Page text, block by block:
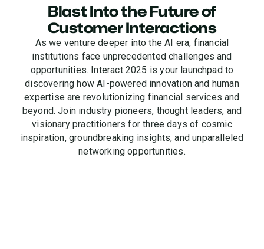
Blast Into the Future of
Customer Interactions
As we venture deeper into the AI era, financial
institutions face unprecedented challenges and
opportunities. Interact 2025 is your launchpad to
discovering how AI-powered innovation and human
expertise are revolutionizing financial services and
beyond. Join industry pioneers, thought leaders, and
visionary practitioners for three days of cosmic
inspiration, groundbreaking insights, and unparalleled
networking opportunities.